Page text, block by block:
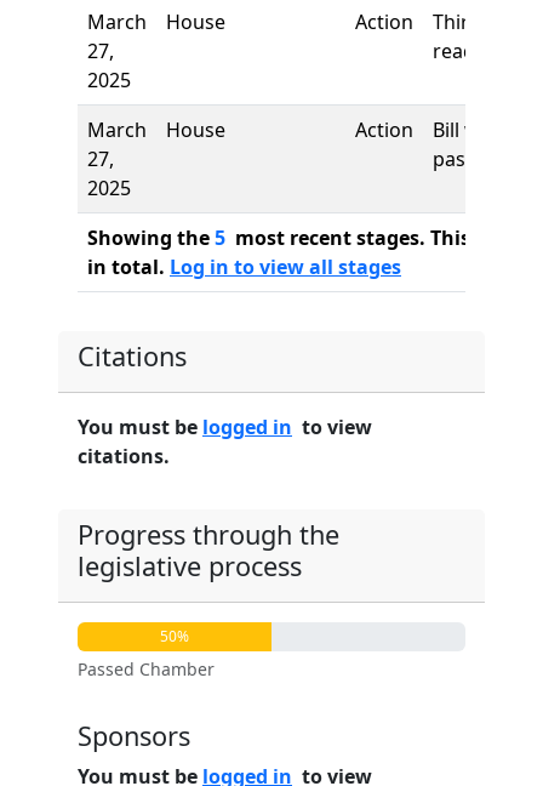
March
27,
2025
House Action
Third
reading
March
27,
2025
House Action
Bill was
passed
Showing the5 most recent stages. This bill
in total. Log in to view all stages
Citations
You must be logged in to view
citations.
Progress through the
legislative process
50%
Passed Chamber
Sponsors
You must be logged in to view